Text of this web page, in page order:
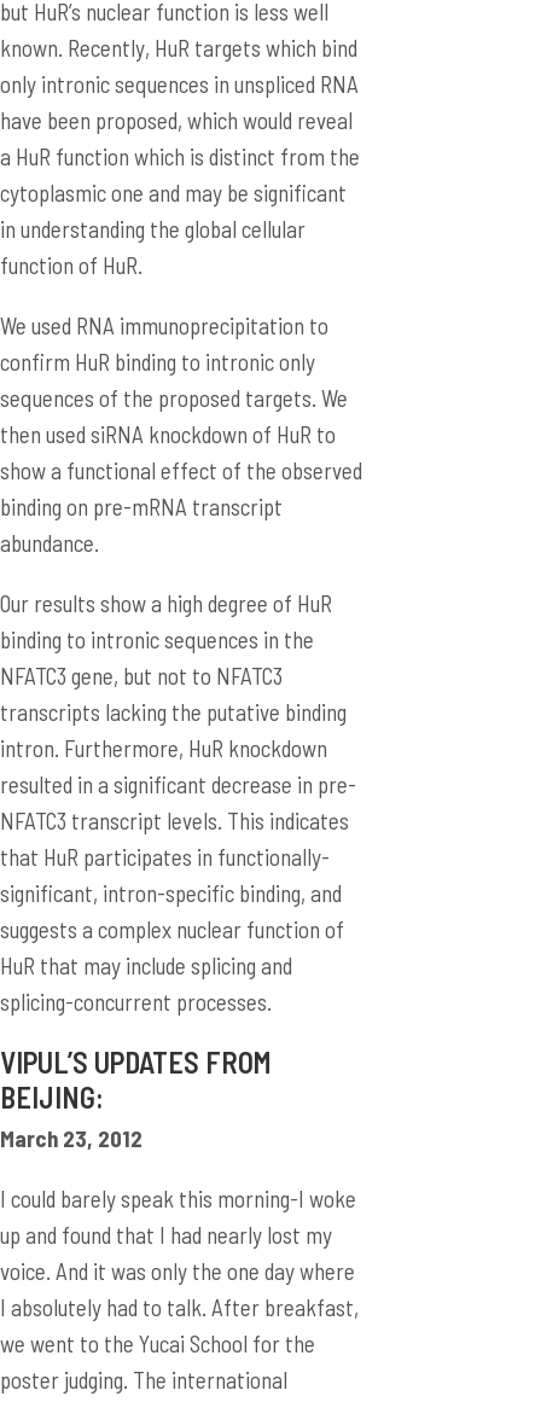
but HuR’s nuclear function is less well
known. Recently, HuR targets which bind
only intronic sequences in unspliced RNA
have been proposed, which would reveal
a HuR function which is distinct from the
cytoplasmic one and may be significant
in understanding the global cellular
function of HuR.
We used RNA immunoprecipitation to
confirm HuR binding to intronic only
sequences of the proposed targets. We
then used siRNA knockdown of HuR to
show a functional effect of the observed
binding on pre-mRNA transcript
abundance.
Our results show a high degree of HuR
binding to intronic sequences in the
NFATC3 gene, but not to NFATC3
transcripts lacking the putative binding
intron. Furthermore, HuR knockdown
resulted in a significant decrease in pre-
NFATC3 transcript levels. This indicates
that HuR participates in functionally-
significant, intron-specific binding, and
suggests a complex nuclear function of
HuR that may include splicing and
splicing-concurrent processes.
VIPUL’S UPDATES FROM
BEIJING:
March 23, 2012
I could barely speak this morning-I woke
up and found that I had nearly lost my
voice. And it was only the one day where
I absolutely had to talk. After breakfast,
we went to the Yucai School for the
poster judging. The international